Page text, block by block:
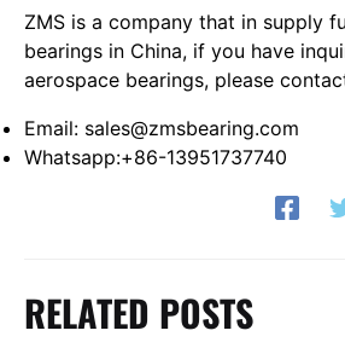
ZMS is a company that in supply
bearings in China, if you have
aerospace bearings, please
Email: sales@zmsbearing.com
Whatsapp:+86-13951737740
RELATED POSTS